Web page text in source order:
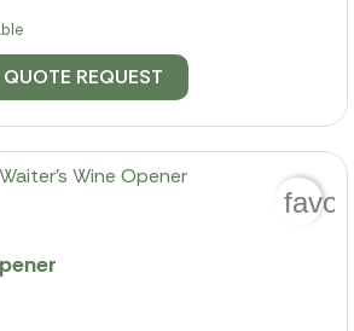
QUOTE REQUEST